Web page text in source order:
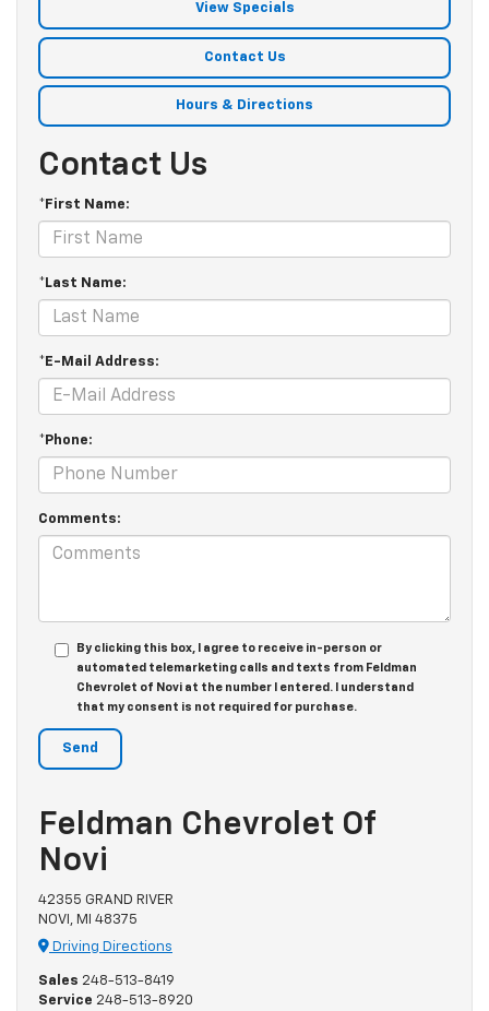
View Specials
Contact Us
Hours & Directions
Contact Us
*First Name:
*Last Name:
*E-Mail Address:
*Phone:
Comments:
By clicking this box, I agree to receive in-person or
automated telemarketing calls and texts from Feldman
Chevrolet of Novi at the number I entered. I understand
that my consent is not required for purchase.
Feldman Chevrolet Of
Novi
42355 GRAND RIVER
NOVI, MI 48375
Driving Directions
Sales 248-513-8419
Service 248-513-8920